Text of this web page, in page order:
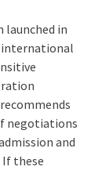
launched in
international
negotiations
and
these